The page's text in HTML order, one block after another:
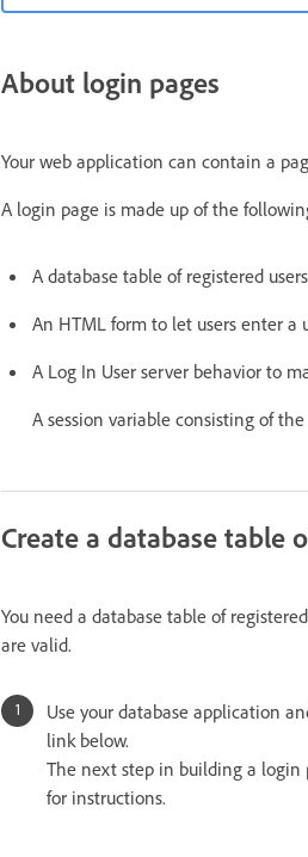
About login pages
Your web application can contain a
A login page is made up of the
A database table of registered users
An HTML form to let users enter a
A Log In User server behavior to
A session variable consisting of
Create a database table
You need a database table of
are valid.
Use your database application
link below.
The next step in building a login
for instructions.